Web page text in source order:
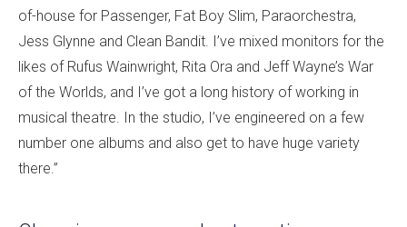
of-house for Passenger, Fat Boy Slim, Paraorchestra,
Jess Glynne and Clean Bandit. I’ve mixed monitors for the
likes of Rufus Wainwright, Rita Ora and Jeff Wayne’s War
of the Worlds, and I’ve got a long history of working in
musical theatre. In the studio, I’ve engineered on a few
number one albums and also get to have huge variety
there.”